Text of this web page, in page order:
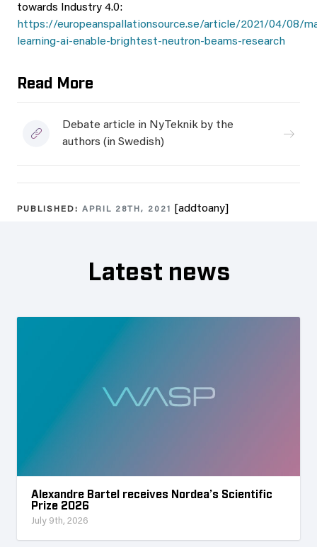
towards Industry 4.0:
https://europeanspallationsource.se/article/2021/04/08/
learning-ai-enable-brightest-neutron-beams-research
Read More
Debate article in NyTeknik by the
authors (in Swedish)
PUBLISHED: APRIL 28TH, 2021 [addtoany]
Latest news
Alexandre Bartel receives Nordea’s Scientific
Prize 2026
July 9th, 2026